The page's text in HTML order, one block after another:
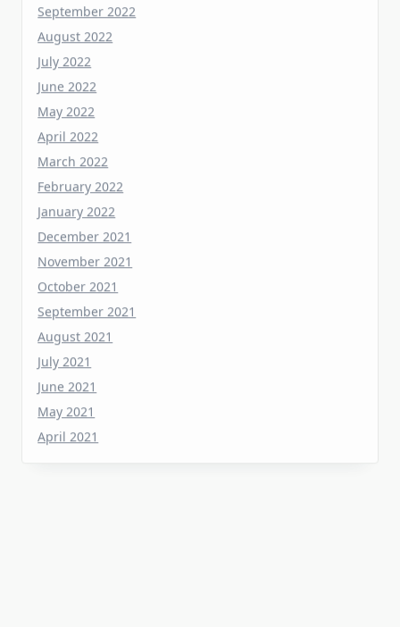
July 2022
June 2022
May 2022
April 2022
March 2022
February 2022
January 2022
December 2021
November 2021
October 2021
September 2021
August 2021
July 2021
June 2021
May 2021
April 2021